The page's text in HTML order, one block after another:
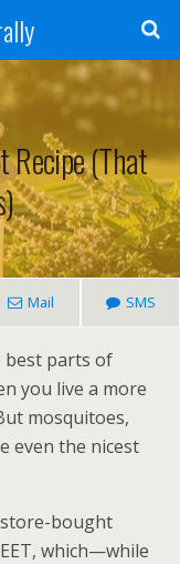
Recipe (That
Mail SMS
best parts of
you live a more
mosquitoes,
even the nicest
store-bought
which—while